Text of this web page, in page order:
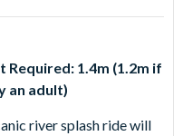
Required: 1.4m (1.2m if
an adult)
river splash ride will